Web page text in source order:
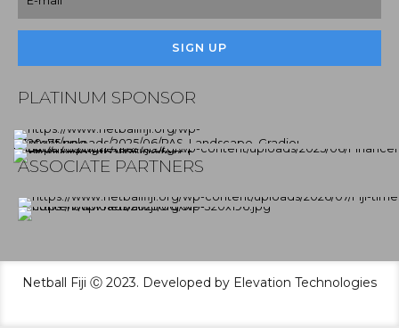
PLATINUM SPONSOR
ASSOCIATE PARTNERS
Netball Fiji Ⓒ 2023. Developed by Elevation Technologies